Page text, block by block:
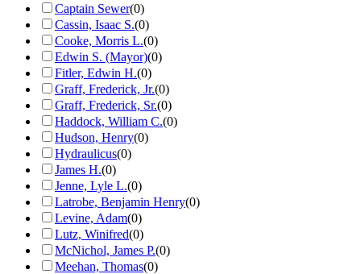
Captain Sewer(0)
Cassin, Isaac S.(0)
Cooke, Morris L.(0)
Edwin S. (Mayor)(0)
Fitler, Edwin H.(0)
Graff, Frederick, Jr.(0)
Graff, Frederick, Sr.(0)
Haddock, William C.(0)
Hudson, Henry(0)
Hydraulicus(0)
James H.(0)
Jenne, Lyle L.(0)
Latrobe, Benjamin Henry(0)
Levine, Adam(0)
Lutz, Winifred(0)
McNichol, James P.(0)
Meehan, Thomas(0)